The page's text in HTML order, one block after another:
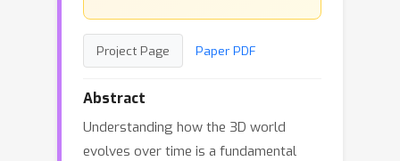
Project Page Paper PDF
Abstract
Understanding how the 3D world
evolves over time is a fundamental